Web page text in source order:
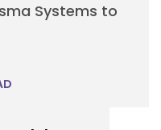
Systems to